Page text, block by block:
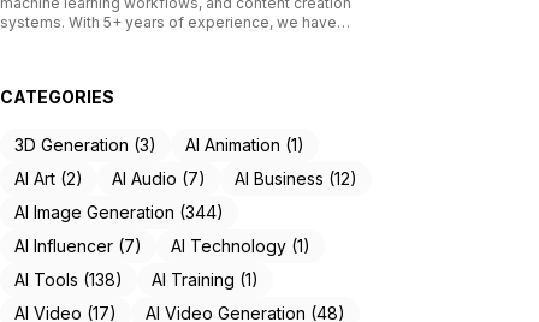
systems. With 5+ years of experience, we have
thousands of creators build AI-powered workflows.
to creators of all skill levels.
CATEGORIES
3D Generation (3)
AI Animation (1)
AI Art (2)
AI Audio (7)
AI Business (12)
AI Image Generation (344)
AI Influencer (7)
AI Technology (1)
AI Tools (138)
AI Training (1)
AI Video (17)
AI Video Generation (48)